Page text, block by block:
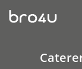
Caterers
In
Saifabad,